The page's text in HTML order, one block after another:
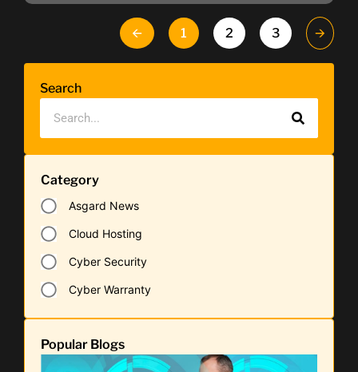
🡨 1 2 3 🡪
Search
Category
Asgard News
Cloud Hosting
Cyber Security
Cyber Warranty
Popular Blogs